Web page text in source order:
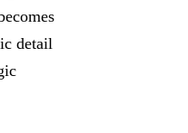
detail